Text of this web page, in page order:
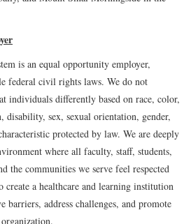
is an equal opportunity employer,
federal civil rights laws. We do not
individuals differently based on race, color,
sex, sexual orientation, gender,
protected by law. We are deeply
where all faculty, staff, students,
the communities we serve feel respected
create a healthcare and learning institution
barriers, address challenges, and promote